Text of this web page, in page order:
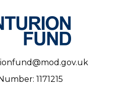
1171215